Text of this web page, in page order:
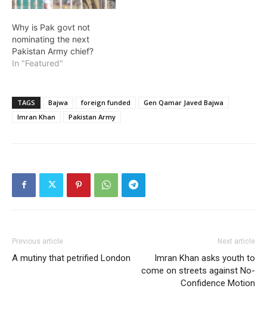
Why is Pak govt not
nominating the next
Pakistan Army chief?
In "Featured"
TAGS Bajwa foreign funded
Gen Qamar Javed Bajwa
Imran Khan
Pakistan Army
Previous article
A mutiny that petrified London
Next article
Imran Khan asks youth to
come on streets against No-
Confidence Motion